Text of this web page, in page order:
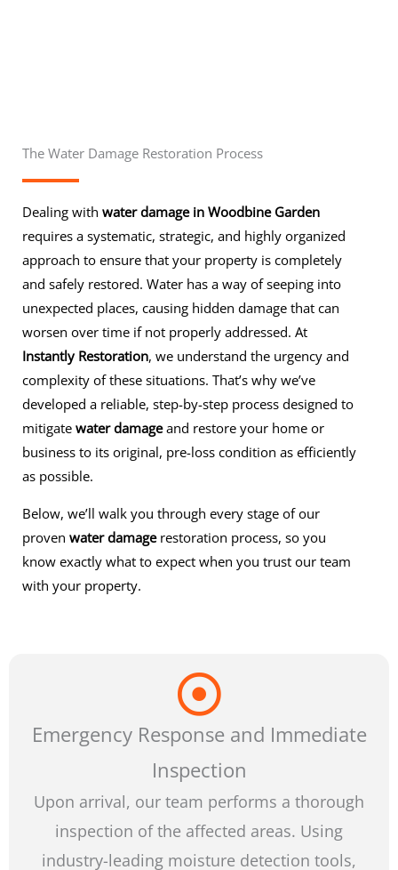
The Water Damage Restoration Process
Dealing with water damage in Woodbine Garden
requires a systematic, strategic, and highly organized
approach to ensure that your property is completely
and safely restored. Water has a way of seeping into
unexpected places, causing hidden damage that can
worsen over time if not properly addressed. At
Instantly Restoration, we understand the urgency and
complexity of these situations. That’s why we’ve
developed a reliable, step-by-step process designed to
mitigate water damageand restore your home or
business to its original, pre-loss condition as efficiently
as possible.
Below, we’ll walk you through every stage of our
proven water damagerestoration process, so you
know exactly what to expect when you trust our team
with your property.
Emergency Response and Immediate
Inspection
Upon arrival, our team performs a thorough
inspection of the affected areas. Using
industry-leading moisture detection tools,